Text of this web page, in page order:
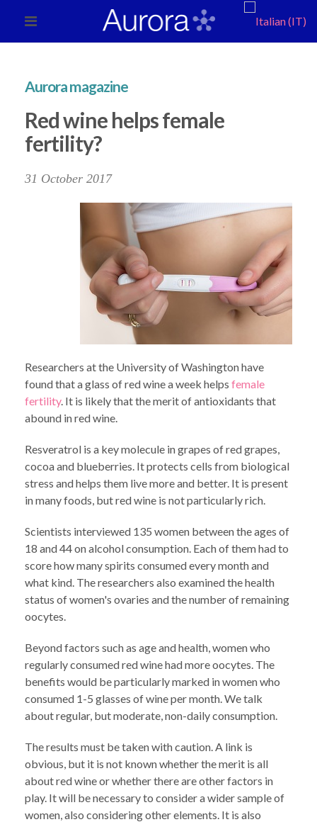
Aurora magazine
Red wine helps female
fertility?
31 October 2017
Researchers at the University of Washington have
found that a glass of red wine a week helps female
fertility. It is likely that the merit of antioxidants that
abound in red wine.
Resveratrol is a key molecule in grapes of red grapes,
cocoa and blueberries. It protects cells from biological
stress and helps them live more and better. It is present
in many foods, but red wine is not particularly rich.
Scientists interviewed 135 women between the ages of
18 and 44 on alcohol consumption. Each of them had to
score how many spirits consumed every month and
what kind. The researchers also examined the health
status of women's ovaries and the number of remaining
oocytes.
Beyond factors such as age and health, women who
regularly consumed red wine had more oocytes. The
benefits would be particularly marked in women who
consumed 1-5 glasses of wine per month. We talk
about regular, but moderate, non-daily consumption.
The results must be taken with caution. A link is
obvious, but it is not known whether the merit is all
about red wine or whether there are other factors in
play. It will be necessary to consider a wider sample of
women, also considering other elements. It is also